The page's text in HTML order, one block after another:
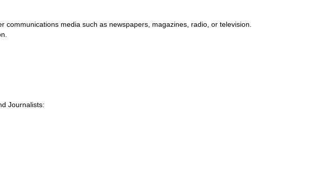
media such as newspapers, magazines, radio, or television.
Journalists: